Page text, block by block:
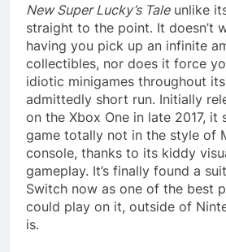
New Super Lucky’s Taleunlike
straight to the point. It doesn’t
having you pick up an infinite
collectibles, nor does it force
idiotic minigames throughout
admittedly short run. Initially
on the Xbox One in late 2017, it
game totally not in the style of
console, thanks to its kiddy
gameplay. It’s finally found a
Switch now as one of the best
could play on it, outside of
is.